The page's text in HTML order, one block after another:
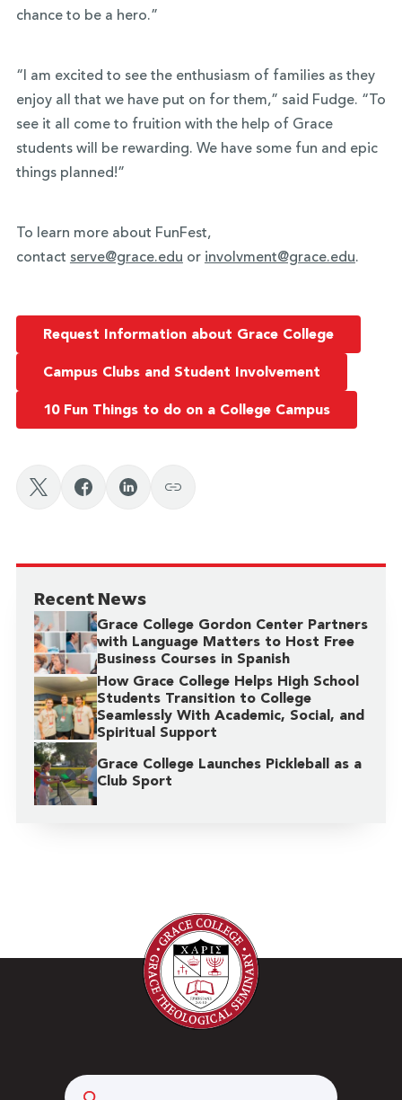
chance to be a hero.”
“I am excited to see the enthusiasm of families as they
enjoy all that we have put on for them,” said Fudge. “To
see it all come to fruition with the help of Grace
students will be rewarding. We have some fun and epic
things planned!”
To learn more about FunFest,
contact serve@grace.edu or involvment@grace.edu.
Request Information about Grace College
Campus Clubs and Student Involvement
10 Fun Things to do on a College Campus
Recent News
Grace College Gordon Center Partners
with Language Matters to Host Free
Business Courses in Spanish
How Grace College Helps High School
Students Transition to College
Seamlessly With Academic, Social, and
Spiritual Support
Grace College Launches Pickleball as a
Club Sport